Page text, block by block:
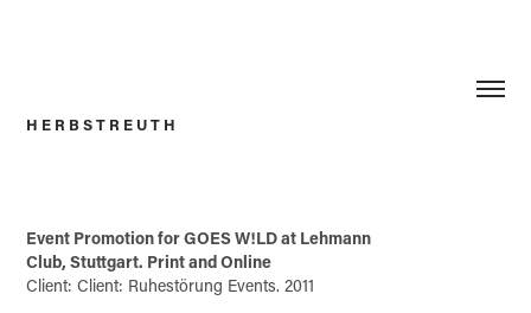
H E R B S T R E U T H
Event Promotion for GOES W!LD at Lehmann
Club, Stuttgart. Print and Online
Client: Client: Ruhestörung Events. 2011